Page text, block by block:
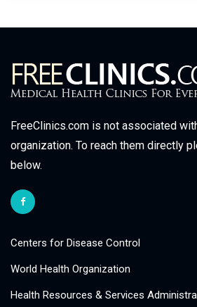
FreeClinics.com is not associated
organization. To reach them directly
below.
Centers for Disease Control
World Health Organization
Health Resources & Services